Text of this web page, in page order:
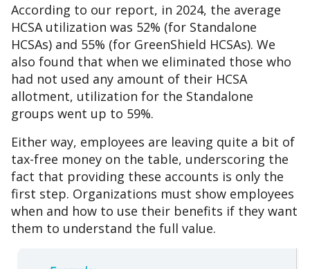
According to our report, in 2024, the average
HCSA utilization was 52% (for Standalone
HCSAs) and 55% (for GreenShield HCSAs). We
also found that when we eliminated those who
had not used any amount of their HCSA
allotment, utilization for the Standalone
groups went up to 59%.
Either way, employees are leaving quite a bit of
tax-free money on the table, underscoring the
fact that providing these accounts is only the
first step. Organizations must show employees
when and how to use their benefits if they want
them to understand the full value.